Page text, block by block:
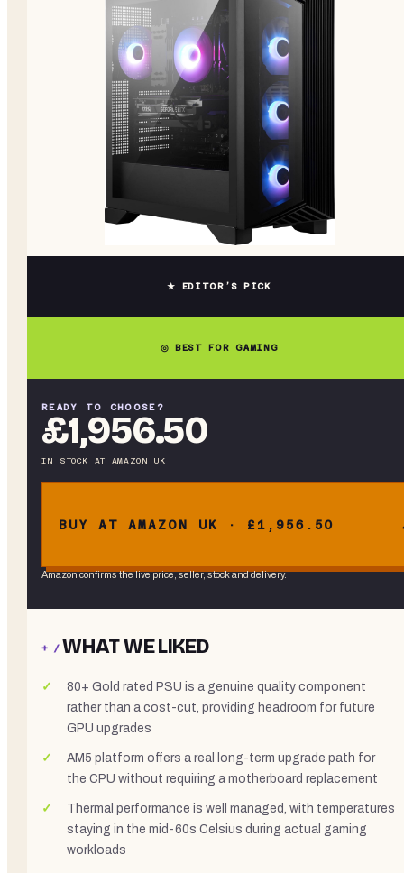
★ EDITOR’S PICK
◎ BEST FOR GAMING
READY TO CHOOSE?
£1,956.50
IN STOCK AT AMAZON UK
BUY AT AMAZON UK · £1,956.50
Amazon confirms the live price, seller, stock and delivery.
+ /WHAT WE LIKED
80+ Gold rated PSU is a genuine quality component
rather than a cost-cut, providing headroom for future
GPU upgrades
AM5 platform offers a real long-term upgrade path for
the CPU without requiring a motherboard replacement
Thermal performance is well managed, with temperatures
staying in the mid-60s Celsius during actual gaming
workloads